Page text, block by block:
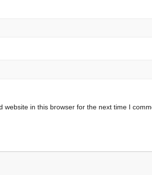
website in this browser for the next time I